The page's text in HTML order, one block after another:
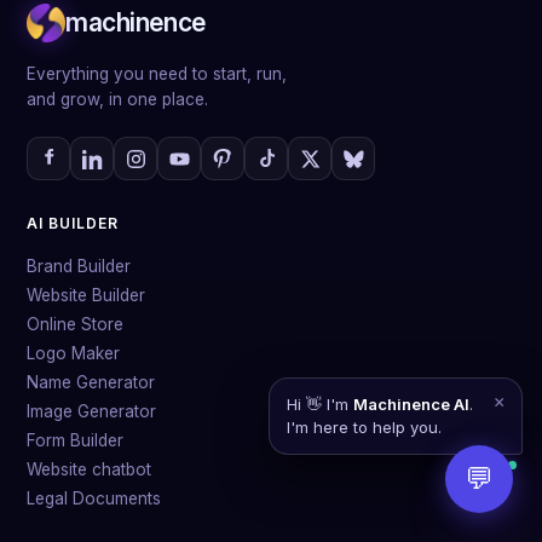
quite talk to each other, everything works together in
machinence
Everything you need to start, run,
and grow, in one place.
AI BUILDER
Brand Builder
Website Builder
Online Store
Logo Maker
Name Generator
Image Generator
Form Builder
Website chatbot
Legal Documents
Hi 👋 I'm Machinence AI.
I'm here to help you.
×
💬